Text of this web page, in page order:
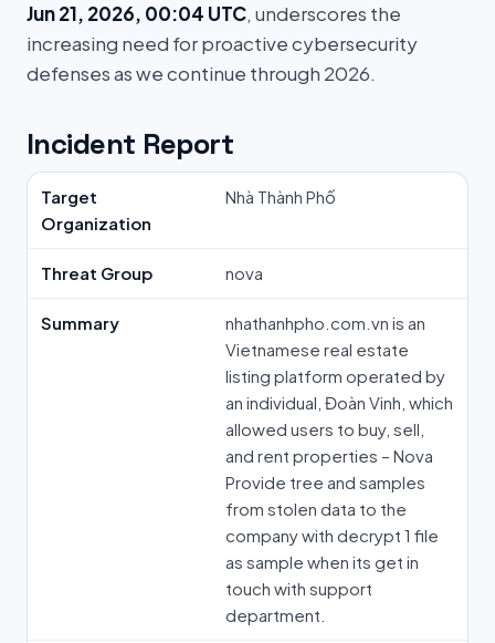
Jun 21, 2026, 00:04 UTC, underscores the
increasing need for proactive cybersecurity
defenses as we continue through 2026.
Incident Report
Target
Organization
Nhà Thành Phố
Threat Group nova
Summary
nhathanhpho.com.vn is an
Vietnamese real estate
listing platform operated by
an individual, Đoàn Vinh, which
allowed users to buy, sell,
and rent properties – Nova
Provide tree and samples
from stolen data to the
company with decrypt 1 file
as sample when its get in
touch with support
department.